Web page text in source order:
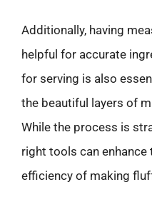
Additionally, having
helpful for accurate
for serving is also
the beautiful layers of
While the process is
right tools can enhance
efficiency of making